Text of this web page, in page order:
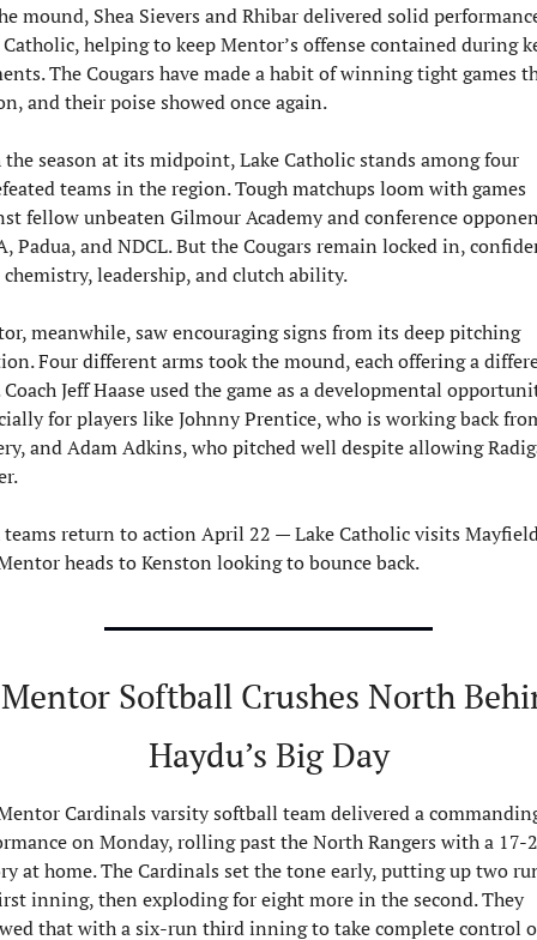
mound, Shea Sievers and Rhibar delivered solid
Catholic, helping to keep Mentor’s offense contained during
The Cougars have made a habit of winning tight games
and their poise showed once again.
season at its midpoint, Lake Catholic stands among four
teams in the region. Tough matchups loom with games
fellow unbeaten Gilmour Academy and conference
Padua, and NDCL. But the Cougars remain locked in,
leadership, and clutch ability.
meanwhile, saw encouraging signs from its deep pitching
Four different arms took the mound, each offering a
Jeff Haase used the game as a developmental
for players like Johnny Prentice, who is working back
and Adam Adkins, who pitched well despite allowing
return to action April 22 — Lake Catholic visits
heads to Kenston looking to bounce back.
Softball Crushes North
Haydu’s Big Day
Cardinals varsity softball team delivered a
on Monday, rolling past the North Rangers with a 17-2
at home. The Cardinals set the tone early, putting up two
inning, then exploding for eight more in the second. They
that with a six-run third inning to take complete control